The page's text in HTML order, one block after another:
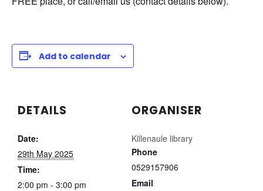
Add to calendar
DETAILS
Date:
29th May 2025
Time:
2:00 pm - 3:00 pm
ORGANISER
Killenaule library
Phone
0529157906
Email